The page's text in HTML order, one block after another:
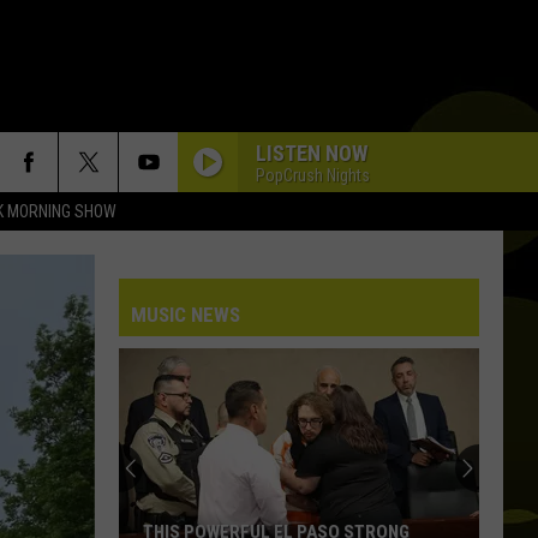
MORNING SHOW
LISTEN NOW
PopCrush Nights
Ariana
Grande
HATE THAT I MADE YOU LOVE ME
Ariana Grande
Nelly
RIDE WIT ME
Nelly
(Hot S**t) Country Grammar - EP
Taylor
I KNEW IT, I KNEW YOU
Taylor Swift
MUSIC NEWS
THIS POWERFUL EL PASO STRONG